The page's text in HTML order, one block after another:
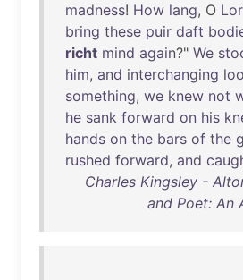
madness! How lang, O
bring these puir daft
richt mind again?" We
him, and interchanging
something, we knew not
he sank forward on his
hands on the bars of the
rushed forward, and
Charles Kingsley -
and Poet: An